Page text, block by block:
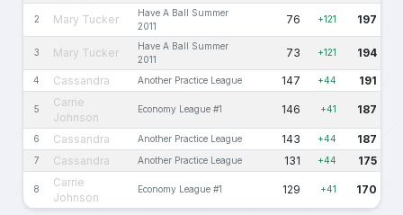
2 Mary Tucker
Have A Ball Summer
2011
76 +121 197
3 Mary Tucker
Have A Ball Summer
2011
73 +121 194
4 Cassandra Another Practice League 147 +44 191
5
Carrie
Johnson
Economy League #1 146 +41 187
6 Cassandra Another Practice League 143 +44 187
7 Cassandra Another Practice League 131 +44 175
8
Carrie
Johnson
Economy League #1 129 +41 170